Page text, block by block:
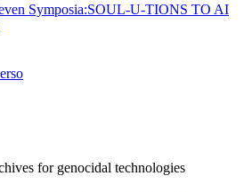
Symposia:SOUL-U-TIONS TO AI
for genocidal technologies